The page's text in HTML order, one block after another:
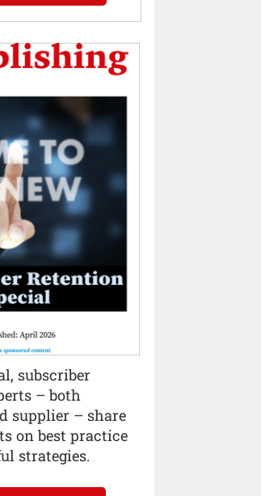
subscriber
– both
supplier – share
on best practice
strategies.